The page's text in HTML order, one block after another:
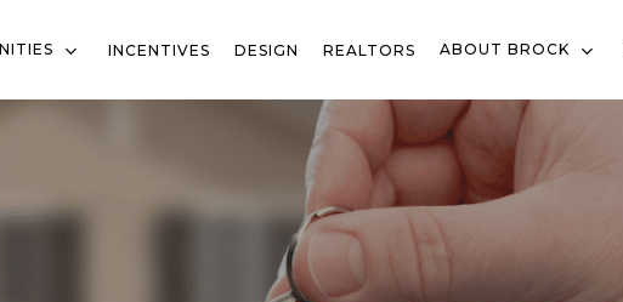
INCENTIVES DESIGN REALTORS ABOUT BROCK